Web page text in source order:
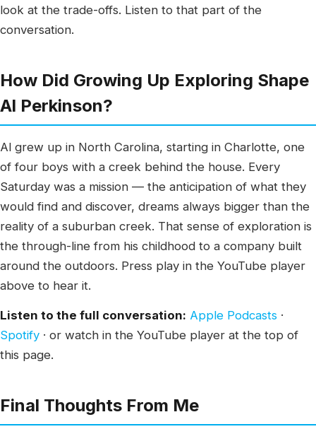
look at the trade-offs. Listen to that part of the
conversation.
How Did Growing Up Exploring Shape
Al Perkinson?
Al grew up in North Carolina, starting in Charlotte, one
of four boys with a creek behind the house. Every
Saturday was a mission — the anticipation of what they
would find and discover, dreams always bigger than the
reality of a suburban creek. That sense of exploration is
the through-line from his childhood to a company built
around the outdoors. Press play in the YouTube player
above to hear it.
Listen to the full conversation: Apple Podcasts ·
Spotify · or watch in the YouTube player at the top of
this page.
Final Thoughts From Me